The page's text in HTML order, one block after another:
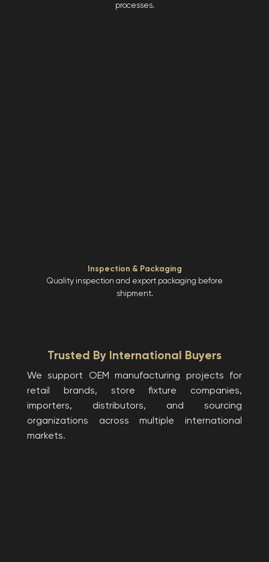
processes.
Inspection & Packaging
Quality inspection and export packaging before
shipment.
Trusted By International Buyers
We support OEM manufacturing projects for
retail brands, store fixture companies,
importers, distributors, and sourcing
organizations across multiple international
markets.